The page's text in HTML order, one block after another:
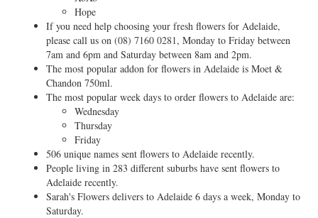
Hope
If you need help choosing your fresh flowers for Adelaide,
please call us on (08) 7160 0281, Monday to Friday between
7am and 6pm and Saturday between 8am and 2pm.
The most popular addon for flowers in Adelaide is Moet &
Chandon 750ml.
The most popular week days to order flowers to Adelaide are:
Wednesday
Thursday
Friday
506 unique names sent flowers to Adelaide recently.
People living in 283 different suburbs have sent flowers to
Adelaide recently.
Sarah's Flowers delivers to Adelaide 6 days a week, Monday to
Saturday.